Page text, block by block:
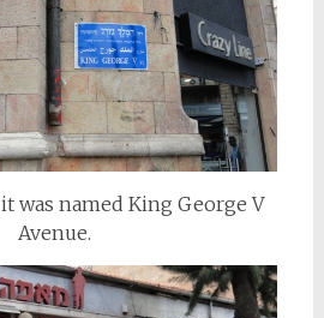
was named King George V
Avenue.